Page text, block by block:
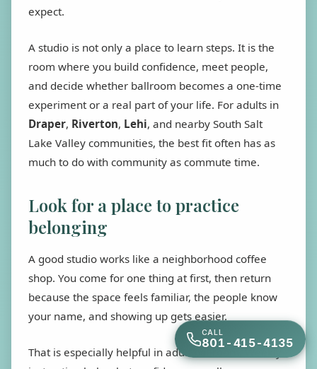
expect.
A studio is not only a place to learn steps. It is the
room where you build confidence, meet people,
and decide whether ballroom becomes a one-time
experiment or a real part of your life. For adults in
Draper, Riverton, Lehi, and nearby South Salt
Lake Valley communities, the best fit often has as
much to do with community as commute time.
Look for a place to practice
belonging
A good studio works like a neighborhood coffee
shop. You come for one thing at first, then return
because the space feels familiar, the people know
your name, and showing up gets easier.
That is especially helpful in adult ballroom. Weekly
CALL
801-415-4135